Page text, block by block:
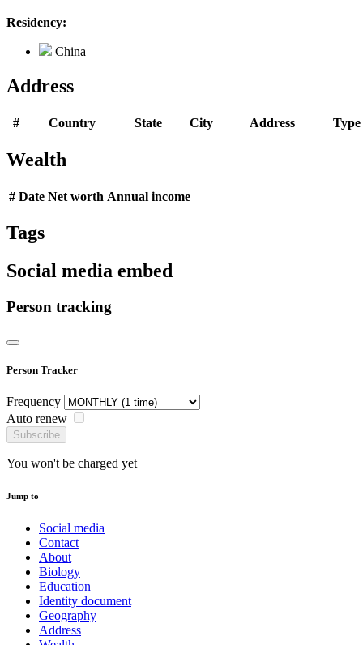
Residency:
China
Address
# Country State City Address Type
Wealth
# Date Net worth Annual income
Tags
Social media embed
Person tracking
Person Tracker
Frequency
Auto renew
Subscribe
You won't be charged yet
Jump to
Social media
Contact
About
Biology
Education
Identity document
Geography
Address